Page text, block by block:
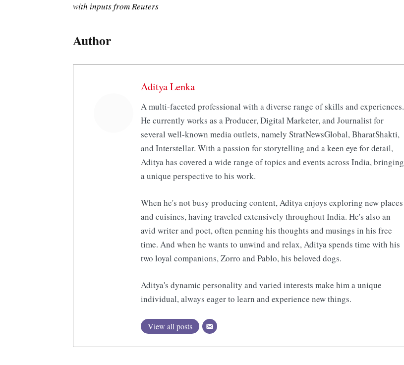
with inputs from Reuters
Author
Aditya Lenka
A multi-faceted professional with a diverse range of skills and experiences.
He currently works as a Producer, Digital Marketer, and Journalist for
several well-known media outlets, namely StratNewsGlobal, BharatShakti,
and Interstellar. With a passion for storytelling and a keen eye for detail,
Aditya has covered a wide range of topics and events across India, bringing
a unique perspective to his work.
When he's not busy producing content, Aditya enjoys exploring new places
and cuisines, having traveled extensively throughout India. He's also an
avid writer and poet, often penning his thoughts and musings in his free
time. And when he wants to unwind and relax, Aditya spends time with his
two loyal companions, Zorro and Pablo, his beloved dogs.
Aditya's dynamic personality and varied interests make him a unique
individual, always eager to learn and experience new things.
View all posts